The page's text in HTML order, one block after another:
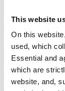
This website
On this
used, which
Essential and
which are
website, and,